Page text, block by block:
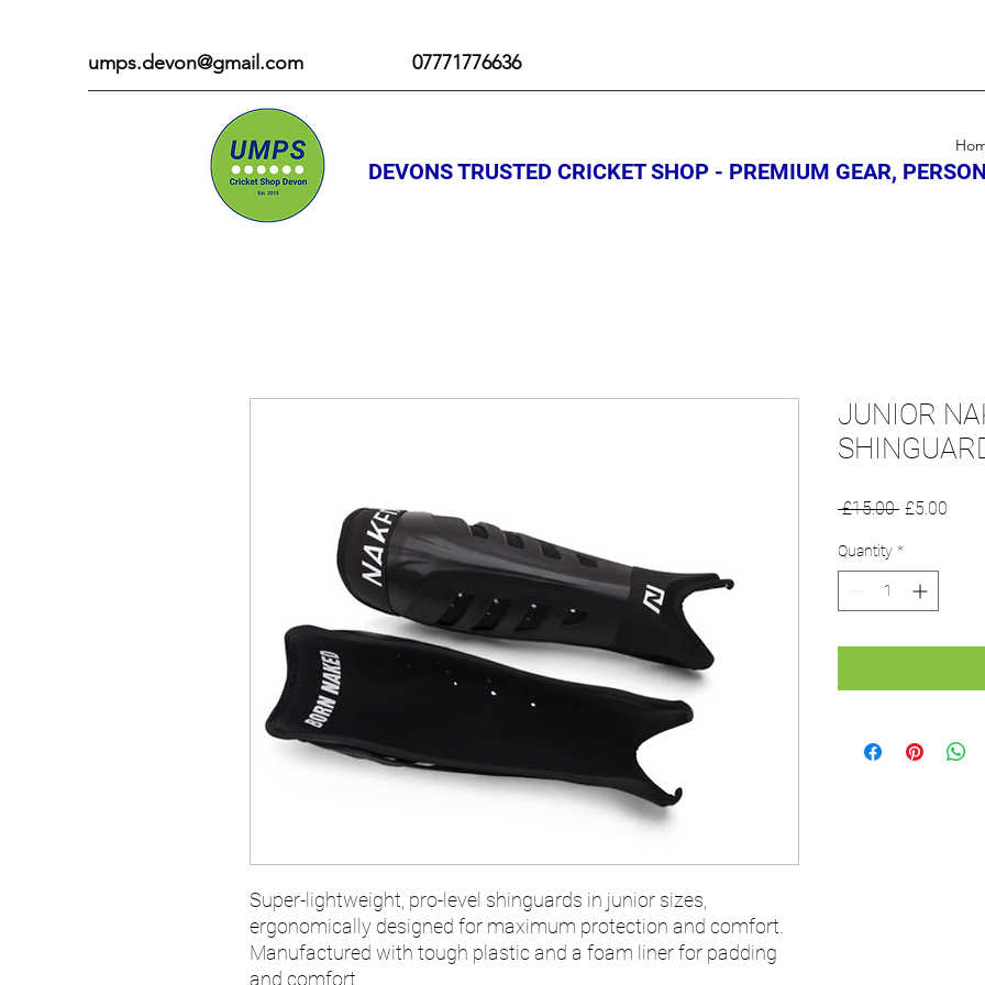
umps.devon@gmail.com 07771776636
DEVONS TRUSTED CRICKET SHOP - PREMIUM GEAR,
Super-lightweight, pro-level shinguards in junior sizes,
ergonomically designed for maximum protection and comfort.
Manufactured with tough plastic and a foam liner for padding
and comfort.
JUNIOR
£15.00 Regular
£5.00
Quantity *